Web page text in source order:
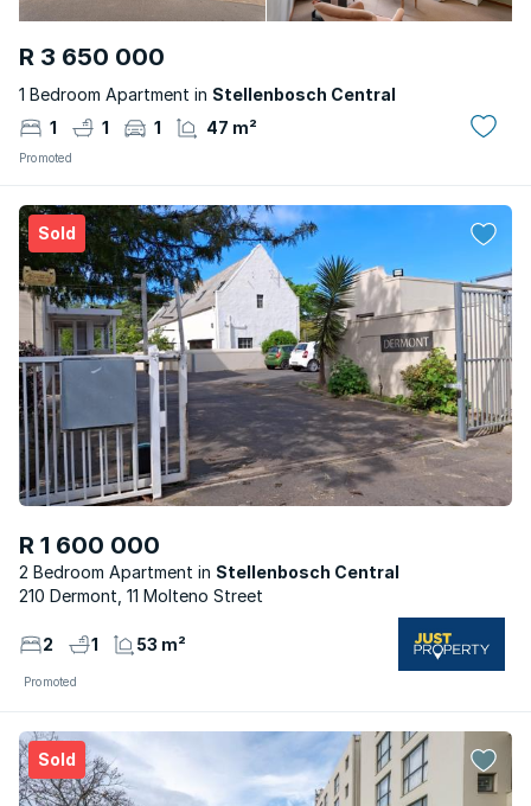
R 3 650 000
1 Bedroom Apartment in Stellenbosch Central
1
1 1 47 m²
Promoted
Sold
R 1 600 000
2 Bedroom Apartment
Stellenbosch Central
210 Dermont, 11 Molteno Street
2 1 53 m²
Promoted
Sold